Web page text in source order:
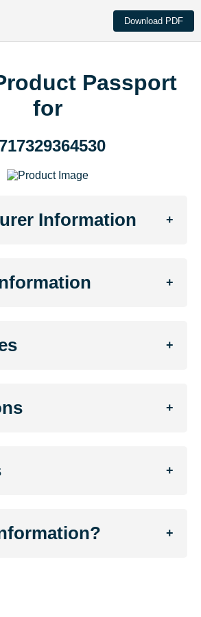
Download PDF
Passport
for
Information +
+
+
+
+
+